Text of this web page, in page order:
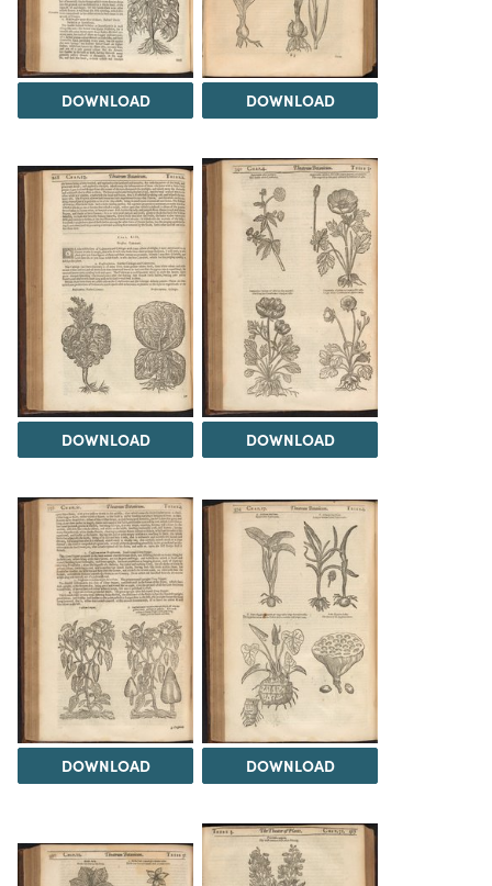
DOWNLOAD DOWNLOAD
DOWNLOAD DOWNLOAD
DOWNLOAD DOWNLOAD